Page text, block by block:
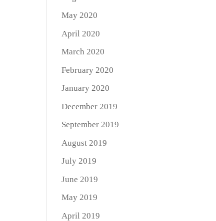
May 2020
April 2020
March 2020
February 2020
January 2020
December 2019
September 2019
August 2019
July 2019
June 2019
May 2019
April 2019